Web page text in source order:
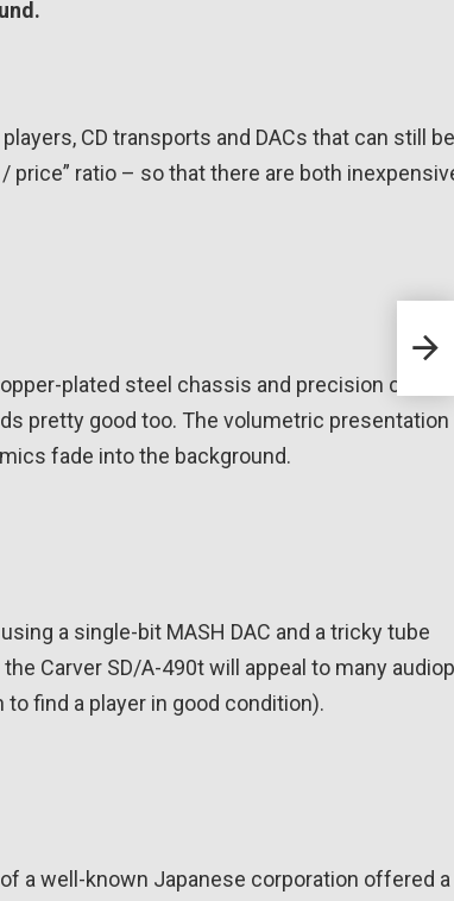
CD transports and DACs that can still be
price” ratio – so that there are both
plated steel chassis and precision
pretty good too. The volumetric
fade into the background.
a single-bit MASH DAC and a tricky tube
Carver SD/A-490t will appeal to many
find a player in good condition).
a well-known Japanese corporation offered a